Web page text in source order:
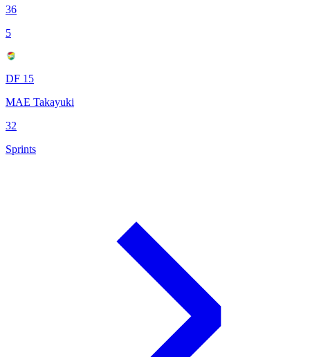
36
5
DF 15
MAE Takayuki
32
Sprints